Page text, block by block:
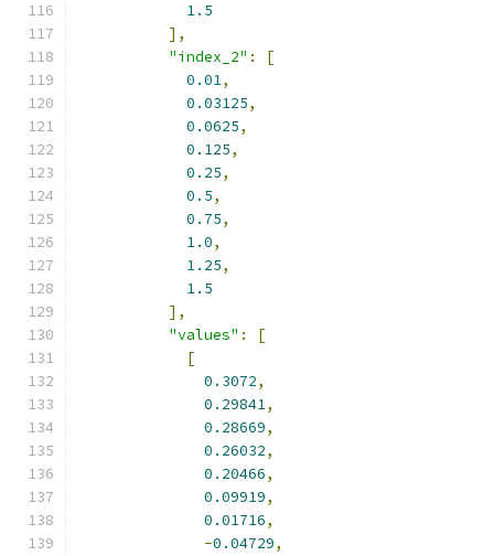
1.5
],
"index_2" :
[
0.01,
0.03125,
0.0625,
0.125,
0.25,
0.5,
0.75,
1.0,
1.25,
1.5
],
"values" :
[
[
0.3072,
0.29841,
0.28669,
0.26032,
0.20466,
0.09919,
0.01716,
-0.04729,